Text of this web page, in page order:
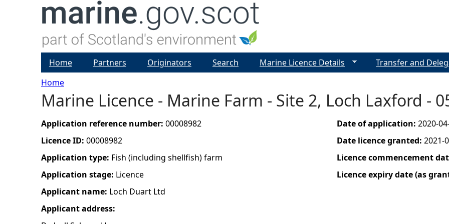
Y
o
u
a
r
e
Home
Marine Licence - Marine Farm - Site 2, Loch Laxford -
Application reference number: 00008982
Licence ID: 00008982
Application type: Fish (including shellfish) farm
Application stage: Licence
Applicant name: Loch Duart Ltd
Applicant address:
Date of application: 2020-
Date licence granted: 2021-
Licence commencement
Licence expiry date (as
Home Partners Originators Search Marine Licence Details Transfer and